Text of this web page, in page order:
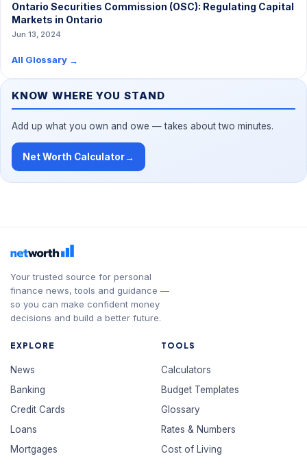
Ontario Securities Commission (OSC): Regulating Capital
Markets in Ontario
Jun 13, 2024
All Glossary →
KNOW WHERE YOU STAND
Add up what you own and owe — takes about two minutes.
Net Worth Calculator→
Your trusted source for personal
finance news, tools and guidance —
so you can make confident money
decisions and build a better future.
EXPLORE
News
Banking
Credit Cards
Loans
Mortgages
TOOLS
Calculators
Budget Templates
Glossary
Rates & Numbers
Cost of Living